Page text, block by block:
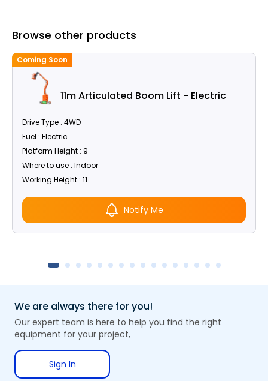
Browse other products
Coming Soon
11m Articulated Boom Lift - Electric
Drive Type : 4WD
Fuel : Electric
Platform Height : 9
Where to use : Indoor
Working Height : 11
Notify Me
We are always there for you!
Our expert team is here to help you find the right
equipment for your project,
Sign In